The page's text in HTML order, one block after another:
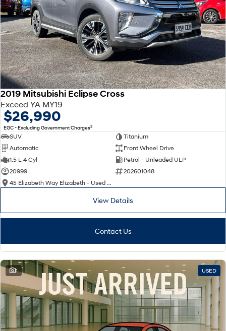
2019 Mitsubishi Eclipse Cross
Exceed YA MY19
$26,990
EGC - Excluding Government Charges2
SUV
Titanium
Automatic
Front Wheel Drive
1.5 L 4 Cyl
Petrol - Unleaded ULP
20999
202601048
45 Elizabeth Way Elizabeth - Used Cars
View Details
Contact Us
1 USED